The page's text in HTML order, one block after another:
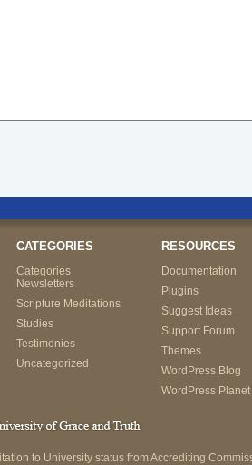
CATEGORIES
Categories
Newsletters
Scripture Meditations
Studies
Testimonies
Uncategorized
RESOURCES
Documentation
Plugins
Suggest Ideas
Support Forum
Themes
WordPress Blog
WordPress Planet
to University status from Accrediting